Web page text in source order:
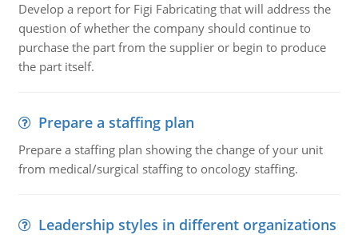
Develop a report for Figi Fabricating that will address the
question of whether the company should continue to
purchase the part from the supplier or begin to produce
the part itself.
Prepare a staffing plan
Prepare a staffing plan showing the change of your unit
from medical/surgical staffing to oncology staffing.
Leadership styles in different organizations